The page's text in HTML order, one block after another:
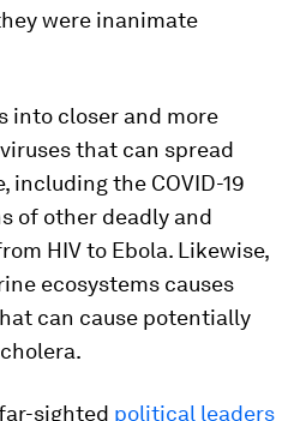
were inanimate
into closer and more
that can spread
including the COVID-19
of other deadly and
HIV to Ebola. Likewise,
ecosystems causes
can cause potentially
sighted political leaders